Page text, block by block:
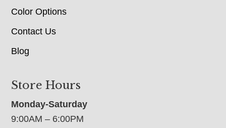
Color Options
Contact Us
Blog
Store Hours
Monday-Saturday
9:00AM – 6:00PM